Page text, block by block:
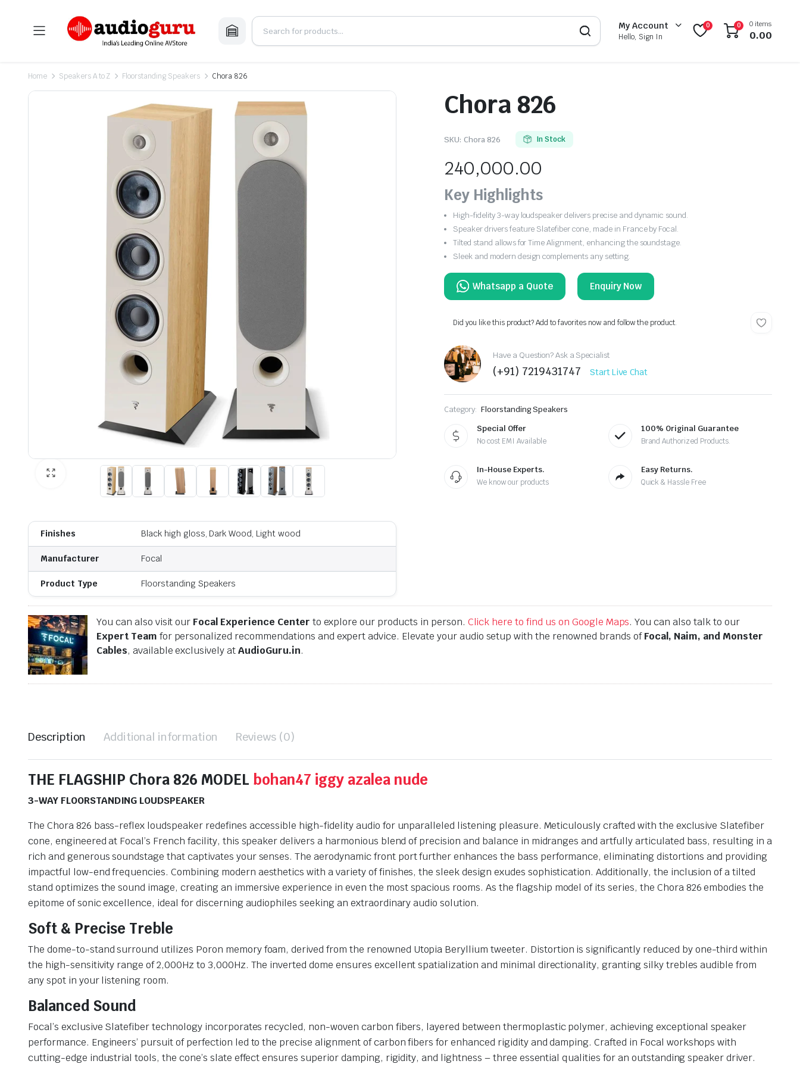
My Account
Hello, Sign In
0 0 0 items
0.00
Home Speakers A to Z Floorstanding Speakers Chora 826
Finishes Black high gloss, Dark Wood, Light wood
Manufacturer Focal
Product Type Floorstanding Speakers
Chora 826
SKU: Chora 826 In Stock
240,000.00
Key Highlights
High-fidelity 3-way loudspeaker delivers precise and dynamic sound.
Speaker drivers feature Slatefiber cone, made in France by Focal.
Tilted stand allows for Time Alignment, enhancing the soundstage.
Sleek and modern design complements any setting.
Enquiry Now
Did you like this product? Add to favorites now and follow the product.
Have a Question? Ask a Specialist
(+91) 7219431747 Start Live Chat
Category: Floorstanding Speakers
Special Offer
No cost EMI Available
100% Original Guarantee
Brand Authorized Products.
In-House Experts.
We know our products
Easy Returns.
Quick & Hassle Free
You can also visit our Focal Experience Center to explore our products in person. Click here to find us on Google Maps. You can also talk to our
Expert Team for personalized recommendations and expert advice. Elevate your audio setup with the renowned brands ofFocal, Naim, and Monster
Cables, available exclusively atAudioGuru.in.
Description Additional information Reviews (0)
THE FLAGSHIP Chora 826 MODEL bohan47 iggy azalea nude
3-WAY FLOORSTANDING LOUDSPEAKER
The Chora 826 bass-reflex loudspeaker redefines accessible high-fidelity audio for unparalleled listening pleasure. Meticulously crafted with the exclusive Slatefiber
cone, engineered at Focal’s French facility, this speaker delivers a harmonious blend of precision and balance in midranges and artfully articulated bass, resulting in a
rich and generous soundstage that captivates your senses. The aerodynamic front port further enhances the bass performance, eliminating distortions and providing
impactful low-end frequencies. Combining modern aesthetics with a variety of finishes, the sleek design exudes sophistication. Additionally, the inclusion of a tilted
stand optimizes the sound image, creating an immersive experience in even the most spacious rooms. As the flagship model of its series, the Chora 826 embodies the
epitome of sonic excellence, ideal for discerning audiophiles seeking an extraordinary audio solution.
Soft & Precise Treble
The dome-to-stand surround utilizes Poron memory foam, derived from the renowned Utopia Beryllium tweeter. Distortion is significantly reduced by one-third within
the high-sensitivity range of 2,000Hz to 3,000Hz. The inverted dome ensures excellent spatialization and minimal directionality, granting silky trebles audible from
any spot in your listening room.
Balanced Sound
Focal’s exclusive Slatefiber technology incorporates recycled, non-woven carbon fibers, layered between thermoplastic polymer, achieving exceptional speaker
performance. Engineers’ pursuit of perfection led to the precise alignment of carbon fibers for enhanced rigidity and damping. Crafted in Focal workshops with
cutting-edge industrial tools, the cone’s slate effect ensures superior damping, rigidity, and lightness – three essential qualities for an outstanding speaker driver.